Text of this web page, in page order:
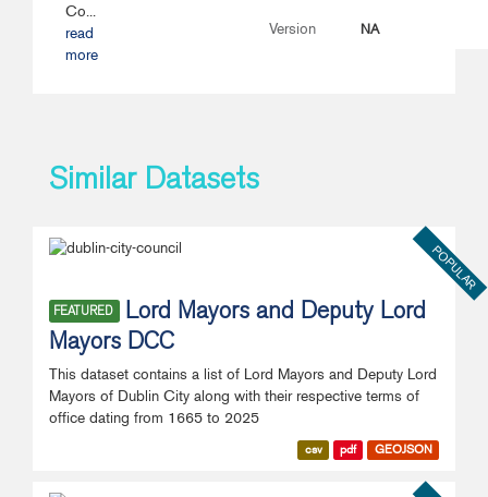
Co...
read
more
Version NA
Similar Datasets
POPULAR
FEATURED
Lord Mayors and Deputy Lord
Mayors DCC
This dataset contains a list of Lord Mayors and Deputy Lord
Mayors of Dublin City along with their respective terms of
office dating from 1665 to 2025
csv pdf GEOJSON